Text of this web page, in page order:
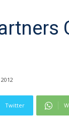
Twitter